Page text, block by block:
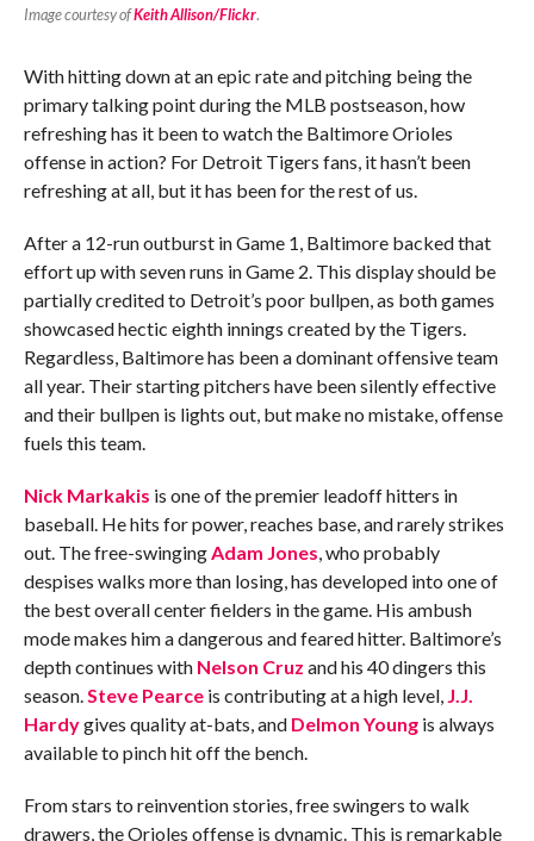
Image courtesy ofKeith Allison/Flickr.
With hitting down at an epic rate and pitching being the
primary talking point during the MLB postseason, how
refreshing has it been to watch the Baltimore Orioles
offense in action? For Detroit Tigers fans, it hasn’t been
refreshing at all, but it has been for the rest of us.
After a 12-run outburst in Game 1, Baltimore backed that
effort up with seven runs in Game 2. This display should be
partially credited to Detroit’s poor bullpen, as both games
showcased hectic eighth innings created by the Tigers.
Regardless, Baltimore has been a dominant offensive team
all year. Their starting pitchers have been silently effective
and their bullpen is lights out, but make no mistake, offense
fuels this team.
Nick Markakis is one of the premier leadoff hitters in
baseball. He hits for power, reaches base, and rarely strikes
out. The free-swingingAdam Jones, who probably
despises walks more than losing, has developed into one of
the best overall center fielders in the game. His ambush
mode makes him a dangerous and feared hitter. Baltimore’s
depth continues with Nelson Cruz and his 40 dingers this
season.Steve Pearceis contributing at a high level, J.J.
Hardygives quality at-bats, and Delmon Youngis always
available to pinch hit off the bench.
From stars to reinvention stories, free swingers to walk
drawers, the Orioles offense is dynamic. This is remarkable